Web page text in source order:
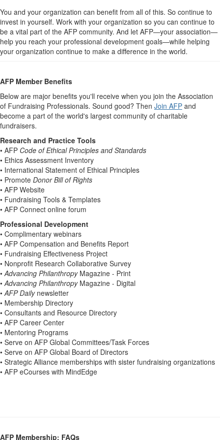
You and your organization can benefit from all of this. So continue to
invest in yourself. Work with your organization so you can continue to
be a vital part of the AFP community. And let AFP—your association—
help you reach your professional development goals—while helping
your organization continue to make a difference in the world.
AFP Member Benefits
Below are major benefits you'll receive when you join the Association
of Fundraising Professionals. Sound good? Then Join AFP and
become a part of the world's largest community of charitable
fundraisers.
Research and Practice Tools
• AFP Code of Ethical Principles and Standards
• Ethics Assessment Inventory
• International Statement of Ethical Principles
• Promote Donor Bill of Rights
• AFP Website
• Fundraising Tools & Templates
• AFP Connect online forum
Professional Development
• Complimentary webinars
• AFP Compensation and Benefits Report
• Fundraising Effectiveness Project
• Nonprofit Research Collaborative Survey
• Advancing Philanthropy Magazine - Print
• Advancing Philanthropy Magazine - Digital
• AFP Daily newsletter
• Membership Directory
• Consultants and Resource Directory
• AFP Career Center
• Mentoring Programs
• Serve on AFP Global Committees/Task Forces
• Serve on AFP Global Board of Directors
• Strategic Alliance memberships with sister fundraising organizations
• AFP eCourses with MindEdge
AFP Membership: FAQs